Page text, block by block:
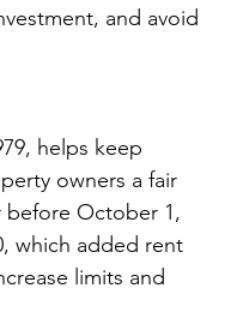
and avoid
helps keep
owners a fair
before October 1,
which added rent
limits and